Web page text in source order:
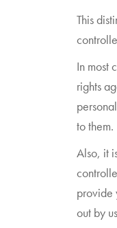
This
In most
rights
to them.
Also, it
provide
out by